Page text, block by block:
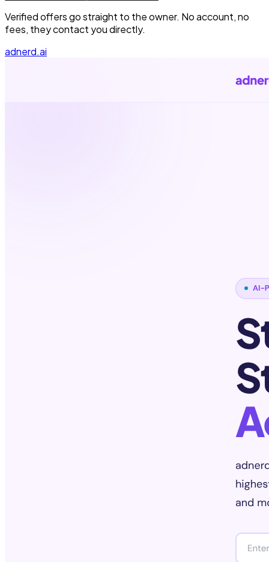
Verified offers go straight to the owner. No account, no
fees, they contact you directly.
adnerd.ai